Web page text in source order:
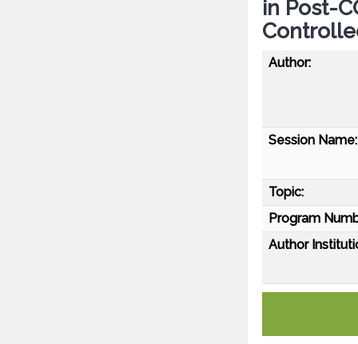
in Post-
Author:
Session Name:
Topic:
Program
Author